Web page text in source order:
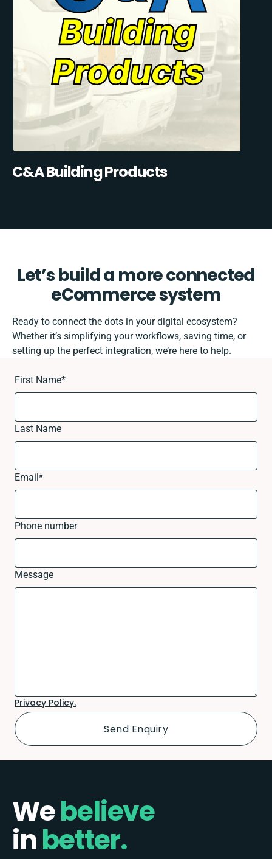
C&A Building Products
Let’s build a more connected
eCommerce system
Ready to connect the dots in your digital ecosystem?
Whether it’s simplifying your workflows, saving time, or
setting up the perfect integration, we’re here to help.
First Name*
Last Name
Email*
Phone number
Message
Privacy Policy.
Webelieve
inbetter.